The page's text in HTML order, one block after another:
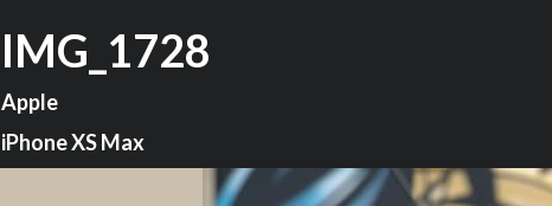
IMG_1728
Apple
iPhone XS Max